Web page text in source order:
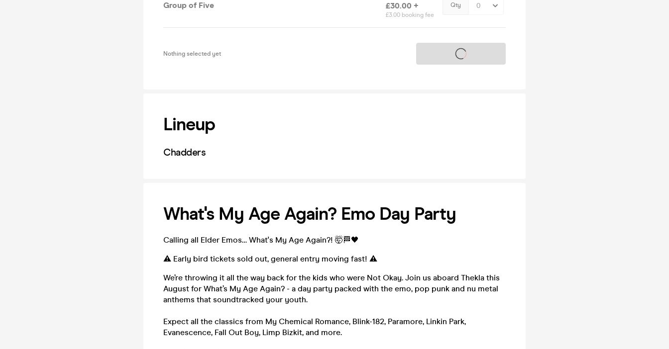
Group of Five £30.00 +
£3.00 booking fee
Qty
Nothing selected yet Tickets on sale soon
Lineup
Chadders
What's My Age Again? Emo Day Party
Calling all Elder Emos… What's My Age Again?! 🤯🏁🖤
⚠️ Early bird tickets sold out, general entry moving fast! ⚠️
We’re throwing it all the way back for the kids who were Not Okay. Join us aboard Thekla this
August for What’s My Age Again? - a day party packed with the emo, pop punk and nu metal
anthems that soundtracked your youth.
Expect all the classics from My Chemical Romance, Blink-182, Paramore, Linkin Park,
Evanescence, Fall Out Boy, Limp Bizkit, and more.